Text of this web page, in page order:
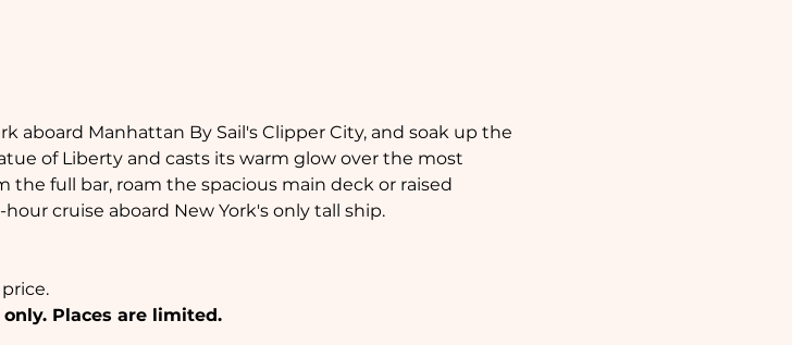
aboard Manhattan By Sail's Clipper City, and soak up the
of Liberty and casts its warm glow over the most
full bar, roam the spacious main deck or raised
cruise aboard New York's only tall ship.
Places are limited.